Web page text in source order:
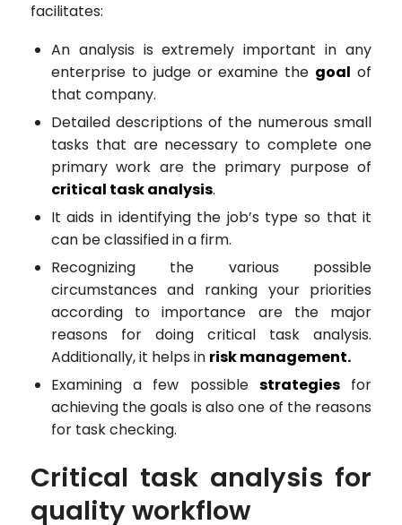
facilitates:
An analysis is extremely important in any
enterprise to judge or examine the goal of
that company.
Detailed descriptions of the numerous small
tasks that are necessary to complete one
primary work are the primary purpose of
critical task analysis.
It aids in identifying the job’s type so that it
can be classified in a firm.
Recognizing the various possible
circumstances and ranking your priorities
according to importance are the major
reasons for doing critical task analysis.
Additionally, it helps in risk management.
Examining a few possiblestrategies for
achieving the goals is also one of the reasons
for task checking.
Critical task analysis for
quality workflow